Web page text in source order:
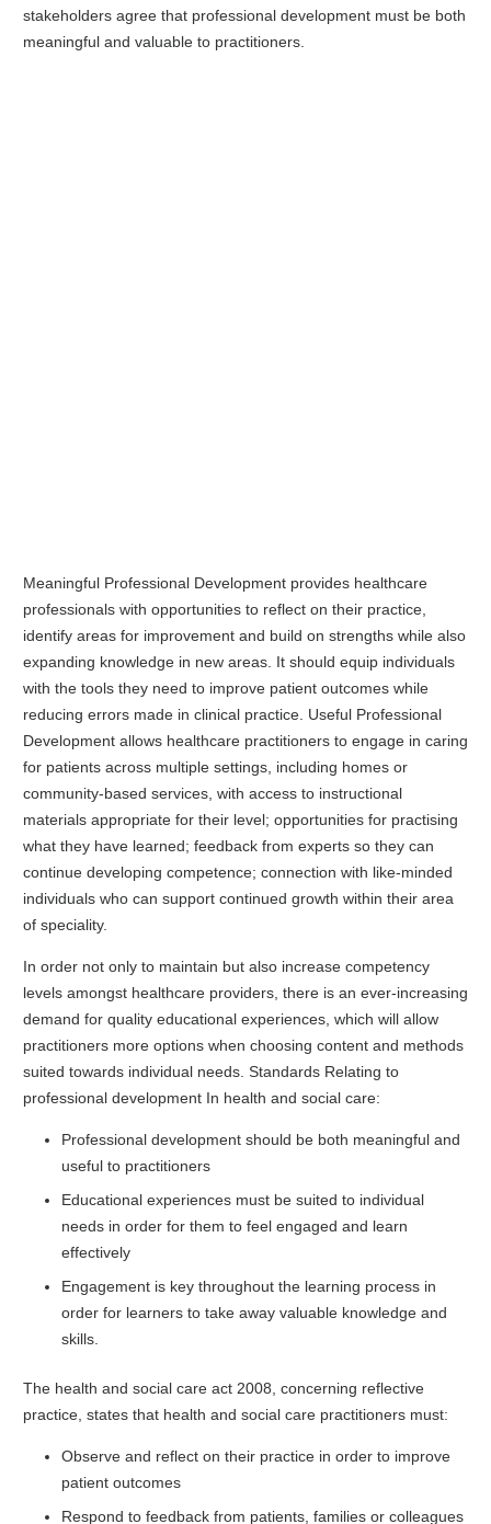
stakeholders agree that professional development must be both
meaningful and valuable to practitioners.
Meaningful Professional Development provides healthcare
professionals with opportunities to reflect on their practice,
identify areas for improvement and build on strengths while also
expanding knowledge in new areas. It should equip individuals
with the tools they need to improve patient outcomes while
reducing errors made in clinical practice. Useful Professional
Development allows healthcare practitioners to engage in caring
for patients across multiple settings, including homes or
community-based services, with access to instructional
materials appropriate for their level; opportunities for practising
what they have learned; feedback from experts so they can
continue developing competence; connection with like-minded
individuals who can support continued growth within their area
of speciality.
In order not only to maintain but also increase competency
levels amongst healthcare providers, there is an ever-increasing
demand for quality educational experiences, which will allow
practitioners more options when choosing content and methods
suited towards individual needs. Standards Relating to
professional development In health and social care:
Professional development should be both meaningful and
useful to practitioners
Educational experiences must be suited to individual
needs in order for them to feel engaged and learn
effectively
Engagement is key throughout the learning process in
order for learners to take away valuable knowledge and
skills.
The health and social care act 2008, concerning reflective
practice, states that health and social care practitioners must:
Observe and reflect on their practice in order to improve
patient outcomes
Respond to feedback from patients, families or colleagues